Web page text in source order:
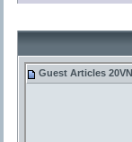
Guest Articles